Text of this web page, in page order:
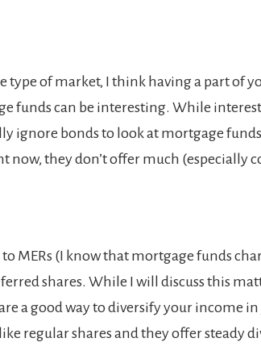
type of market, I think having a part of
funds can be interesting. While
ignore bonds to look at mortgage
now, they don’t offer much (especially
MERs (I know that mortgage funds
shares. While I will discuss this
a good way to diversify your income
regular shares and they offer steady